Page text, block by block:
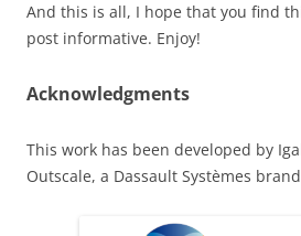
And this is all, I hope that you find
post informative. Enjoy!
Acknowledgments
This work has been developed by
Outscale, a Dassault Systèmes